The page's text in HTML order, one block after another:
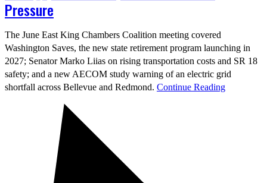
Pressure
The June East King Chambers Coalition meeting covered
Washington Saves, the new state retirement program launching in
2027; Senator Marko Liias on rising transportation costs and SR 18
safety; and a new AECOM study warning of an electric grid
shortfall across Bellevue and Redmond. Continue Reading